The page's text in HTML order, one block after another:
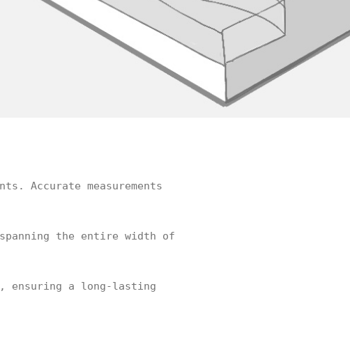
Accurate measurements
the entire width of
ensuring a long-lasting